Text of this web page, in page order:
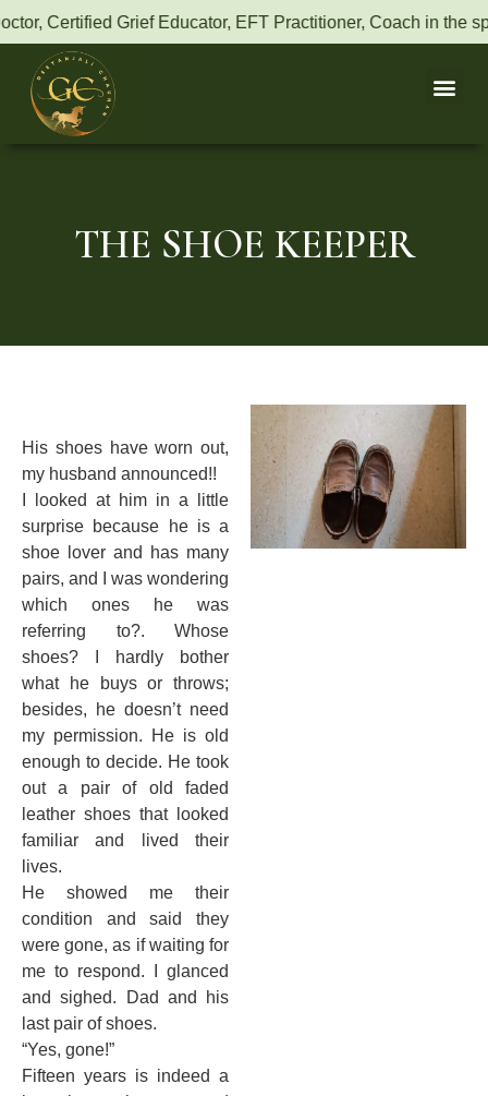
Grief Educator, EFT Practitioner, Coach in the space of
THE SHOE KEEPER
His shoes have worn out,
my husband announced!!
I looked at him in a little
surprise because he is a
shoe lover and has many
pairs, and I was wondering
which ones he was
referring to?. Whose
shoes? I hardly bother
what he buys or throws;
besides, he doesn’t need
my permission. He is old
enough to decide. He took
out a pair of old faded
leather shoes that looked
familiar and lived their
lives.
He showed me their
condition and said they
were gone, as if waiting for
me to respond. I glanced
and sighed. Dad and his
last pair of shoes.
“Yes, gone!”
Fifteen years is indeed a